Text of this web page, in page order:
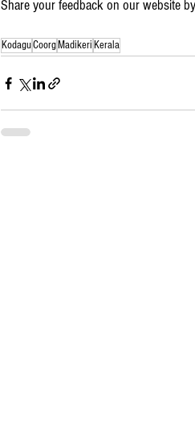
Share your feedback on our website
KodaguCoorgMadikeriKerala